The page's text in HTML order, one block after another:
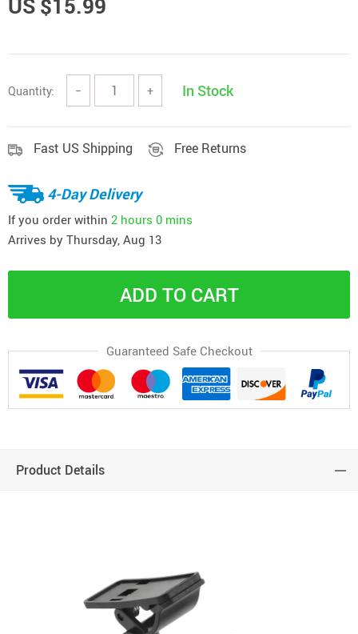
Quantity: − + In Stock
Fast US Shipping Free Returns
4-Day Delivery
If you order within 2 hours 0 mins
Arrives by Thursday, Aug 13
ADD TO CART
Guaranteed Safe Checkout
Product Details